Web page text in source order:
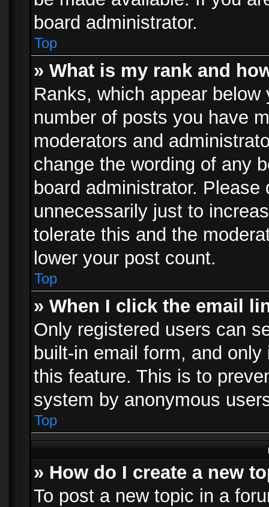
board administrator.
Top
» What is my rank and
Ranks, which appear
number of posts you have
moderators and
change the wording of any
board administrator.
unnecessarily just to
tolerate this and the
lower your post count.
Top
» When I click the email
Only registered users can
built-in email form, and
this feature. This is to
system by anonymous
Top
» How do I create a new
To post a new topic in a